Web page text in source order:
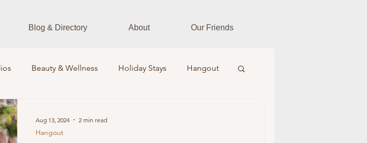
Blog & Directory About Our Friends
Beauty & Wellness Holiday Stays Hangout
Zen Zone
Hangout
Aug 13, 2024 2 min read